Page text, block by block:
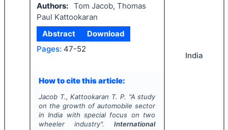
Authors: Tom Jacob, Thomas
Paul Kattookaran
Abstract
Download
Pages: 47-52
How to cite this article:
Jacob T., Kattookaran T. P. "A study
on the growth of automobile sector
in India with special focus on two
wheeler industry".International
India